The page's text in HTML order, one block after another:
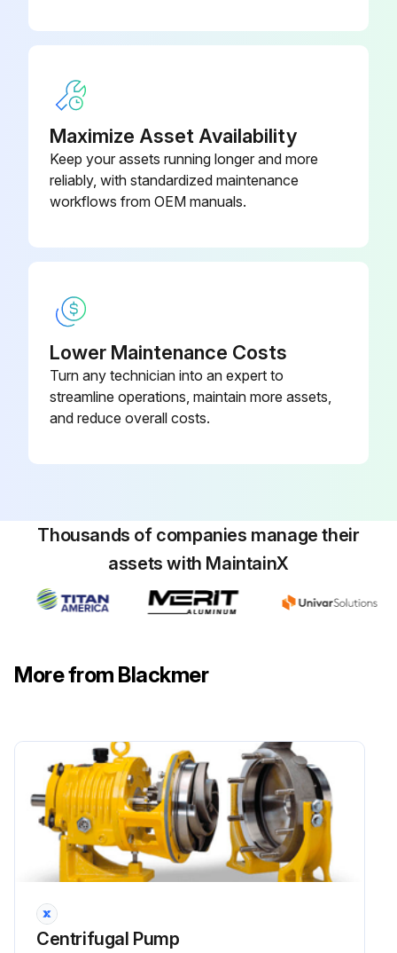
Back Cover Assembly for
Enviroseal
Back Cover Assembly for
Maximize Asset Availability
Keep your assets running longer and more
reliably, with standardized maintenance
workflows from OEM manuals.
Lower Maintenance Costs
Turn any technician into an expert to
streamline operations, maintain more assets,
and reduce overall costs.
Thousands of companies manage their
assets with MaintainX
More from Blackmer
Centrifugal Pump